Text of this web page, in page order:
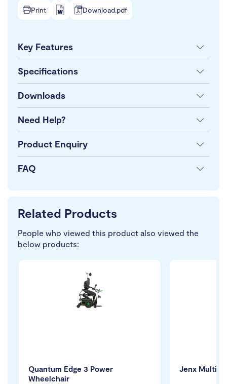
Print Download.pdf
Key Features
Specifications
Downloads
Need Help?
Product Enquiry
FAQ
Related Products
People who viewed this product also viewed the
below products:
Quantum Edge 3 Power
Wheelchair
Jenx Multi 2